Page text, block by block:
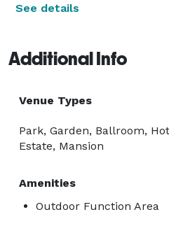
See details
Additional Info
Venue Types
Park, Garden, Ballroom,
Estate, Mansion
Amenities
Outdoor Function Area